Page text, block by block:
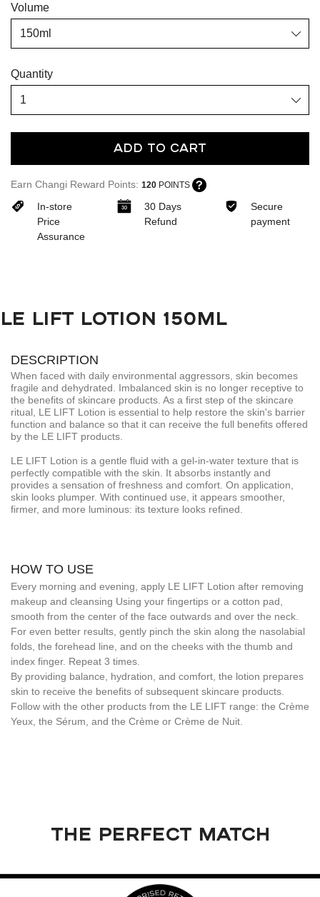
Volume
Quantity
Add To Cart
Earn Changi Reward Points: 120 POINTS
In-store
Price
Assurance
30 Days
Refund
Secure
payment
LE LIFT LOTION 150ML
DESCRIPTION
When faced with daily environmental aggressors, skin becomes
fragile and dehydrated. Imbalanced skin is no longer receptive to
the benefits of skincare products. As a first step of the skincare
ritual, LE LIFT Lotion is essential to help restore the skin's barrier
function and balance so that it can receive the full benefits offered
by the LE LIFT products.
LE LIFT Lotion is a gentle fluid with a gel-in-water texture that is
perfectly compatible with the skin. It absorbs instantly and
provides a sensation of freshness and comfort. On application,
skin looks plumper. With continued use, it appears smoother,
firmer, and more luminous: its texture looks refined.
HOW TO USE
Every morning and evening, apply LE LIFT Lotion after removing
makeup and cleansing Using your fingertips or a cotton pad,
smooth from the center of the face outwards and over the neck.
For even better results, gently pinch the skin along the nasolabial
folds, the forehead line, and on the cheeks with the thumb and
index finger. Repeat 3 times.
By providing balance, hydration, and comfort, the lotion prepares
skin to receive the benefits of subsequent skincare products.
Follow with the other products from the LE LIFT range: the Crème
Yeux, the Sérum, and the Crème or Crème de Nuit.
THE PERFECT MATCH